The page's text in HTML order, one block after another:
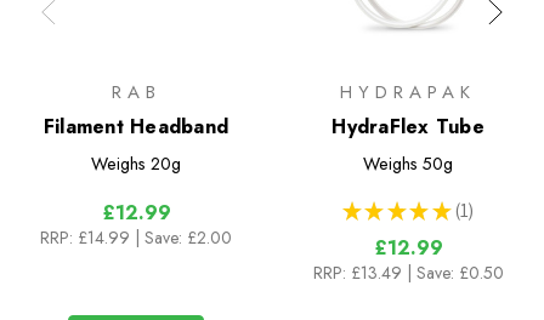
RAB
Filament Headband
Weighs 20g
£12.99
RRP: £14.99 | Save: £2.00
HYDRAPAK
HydraFlex Tube
Weighs 50g
★ ★ ★ ★ ★ 1
1
£12.99
RRP: £13.49 | Save: £0.50